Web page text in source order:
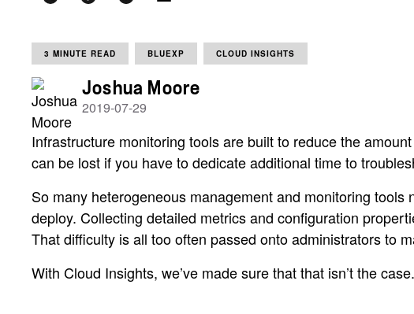
3 MINUTE READ BLUEXP CLOUD INSIGHTS
Joshua Moore
2019-07-29
Infrastructure monitoring tools are built to reduce the
can be lost if you have to dedicate additional time to
So many heterogeneous management and monitoring
deploy. Collecting detailed metrics and configuration
That difficulty is all too often passed onto administrators to
With Cloud Insights, we’ve made sure that that isn’t the case.